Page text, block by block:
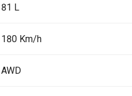
81 L
180 Km/h
AWD